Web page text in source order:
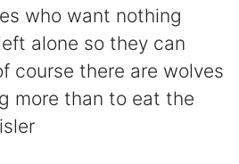
who want nothing
alone so they can
course there are wolves
more than to eat the